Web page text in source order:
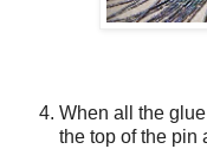
When all the
the top of the pin